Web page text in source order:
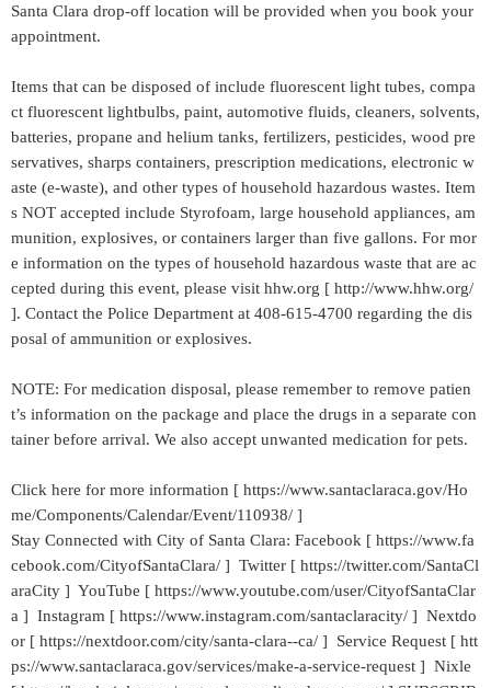
Santa Clara drop-off location will be provided when you book your
appointment.
Items that can be disposed of include fluorescent light tubes, compa
ct fluorescent lightbulbs, paint, automotive fluids, cleaners, solvents,
batteries, propane and helium tanks, fertilizers, pesticides, wood pre
servatives, sharps containers, prescription medications, electronic w
aste (e-waste), and other types of household hazardous wastes. Item
s NOT accepted include Styrofoam, large household appliances, am
munition, explosives, or containers larger than five gallons. For mor
e information on the types of household hazardous waste that are ac
cepted during this event, please visit hhw.org [ http://www.hhw.org/
]. Contact the Police Department at 408-615-4700 regarding the dis
posal of ammunition or explosives.
NOTE: For medication disposal, please remember to remove patien
t’s information on the package and place the drugs in a separate con
tainer before arrival. We also accept unwanted medication for pets.
Click here for more information [ https://www.santaclaraca.gov/Ho
me/Components/Calendar/Event/110938/ ]
Stay Connected with City of Santa Clara: Facebook [ https://www.fa
cebook.com/CityofSantaClara/ ] Twitter [ https://twitter.com/SantaCl
araCity ] YouTube [ https://www.youtube.com/user/CityofSantaClar
a ] Instagram [ https://www.instagram.com/santaclaracity/ ] Nextdo
or [ https://nextdoor.com/city/santa-clara--ca/ ] Service Request [ htt
ps://www.santaclaraca.gov/services/make-a-service-request ] Nixle